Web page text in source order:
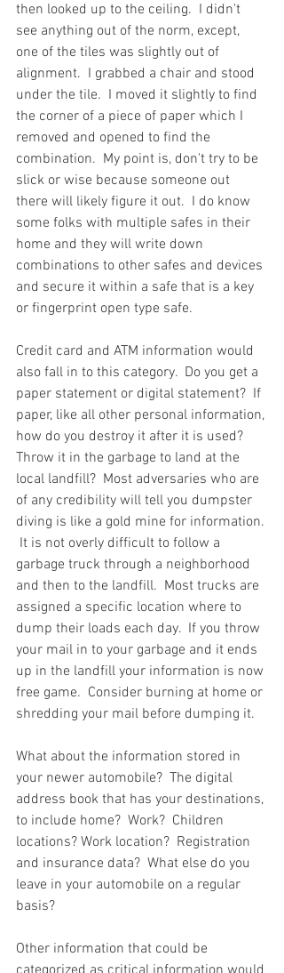
then looked up to the ceiling.  I didn't
see anything out of the norm, except,
one of the tiles was slightly out of
alignment.  I grabbed a chair and stood
under the tile.  I moved it slightly to find
the corner of a piece of paper which I
removed and opened to find the
combination.  My point is, don't try to be
slick or wise because someone out
there will likely figure it out.  I do know
some folks with multiple safes in their
home and they will write down
combinations to other safes and devices
and secure it within a safe that is a key
or fingerprint open type safe.
Credit card and ATM information would
also fall in to this category.  Do you get a
paper statement or digital statement?  If
paper, like all other personal information,
how do you destroy it after it is used?
Throw it in the garbage to land at the
local landfill?  Most adversaries who are
of any credibility will tell you dumpster
diving is like a gold mine for information.
It is not overly difficult to follow a
garbage truck through a neighborhood
and then to the landfill.  Most trucks are
assigned a specific location where to
dump their loads each day.  If you throw
your mail in to your garbage and it ends
up in the landfill your information is now
free game.  Consider burning at home or
shredding your mail before dumping it.
What about the information stored in
your newer automobile?  The digital
address book that has your destinations,
to include home?  Work?  Children
locations? Work location?  Registration
and insurance data?  What else do you
leave in your automobile on a regular
basis?
Other information that could be